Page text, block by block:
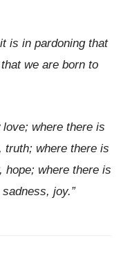
is in pardoning that
we are born to
where there is
truth; where there is
hope; where there is
joy.”